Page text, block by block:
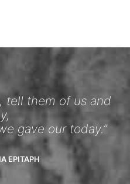
tell them of us and
gave our today.”
EPITAPH